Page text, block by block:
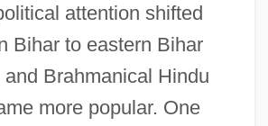
attention shifted
Bihar to eastern Bihar
Brahmanical Hindu
more popular. One